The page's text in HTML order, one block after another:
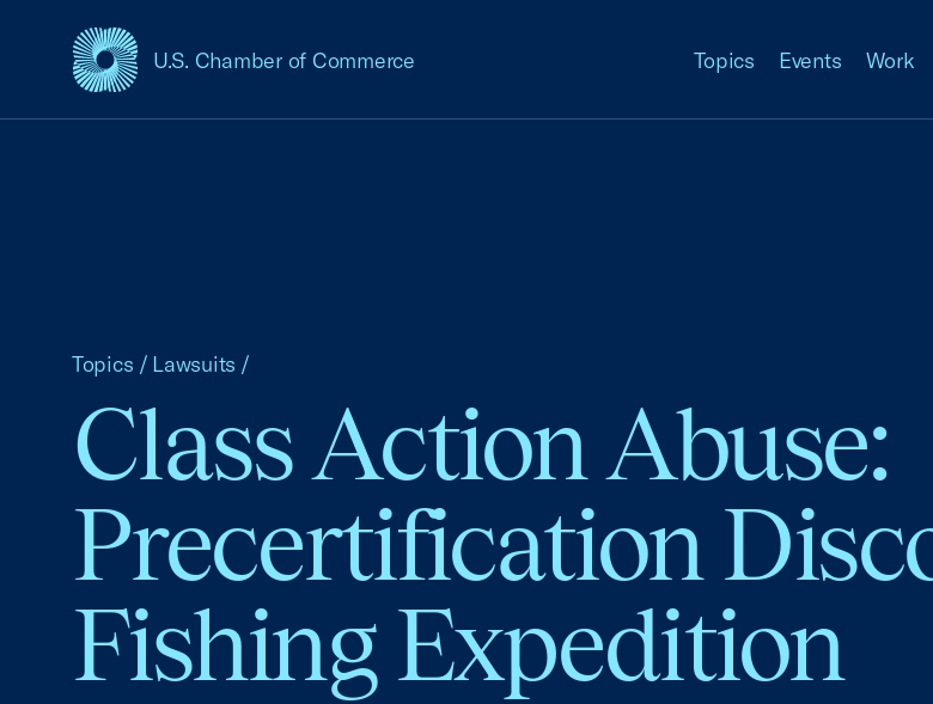
U.S. Chamber of Commerce
USCC Homepage Topics Events Work
Class Action Abuse:
Precertification
Fishing Expedition
Topics / Lawsuits /